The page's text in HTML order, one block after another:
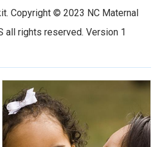
Copyright © 2023 NC Maternal
all rights reserved. Version 1